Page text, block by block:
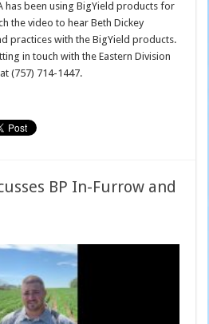
has been using BigYield products for
the video to hear Beth Dickey
practices with the BigYield products.
in touch with the Eastern Division
(757) 714-1447.
BP In-Furrow and